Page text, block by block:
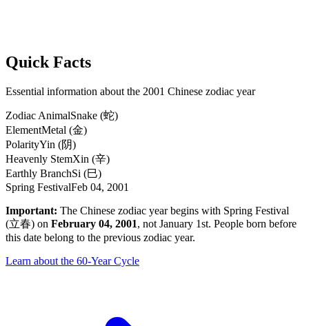
Quick Facts
Essential information about the 2001 Chinese zodiac year
Zodiac AnimalSnake (蛇)
ElementMetal (金)
PolarityYin (阴)
Heavenly StemXin (辛)
Earthly BranchSi (巳)
Spring FestivalFeb 04, 2001
Important: The Chinese zodiac year begins with Spring Festival
(立春) on February 04, 2001, not January 1st. People born before
this date belong to the previous zodiac year.
Learn about the 60-Year Cycle